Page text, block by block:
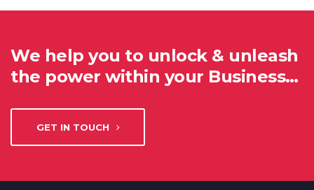
We help you to unlock & unleash
the power within your Business…
GET IN TOUCH